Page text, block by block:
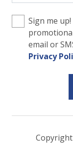
Sign me
email or
Privacy